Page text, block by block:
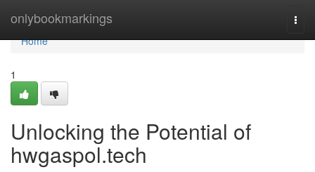
onlybookmarkings
Home
Home
1
Unlocking the Potential of
hwgaspol.tech